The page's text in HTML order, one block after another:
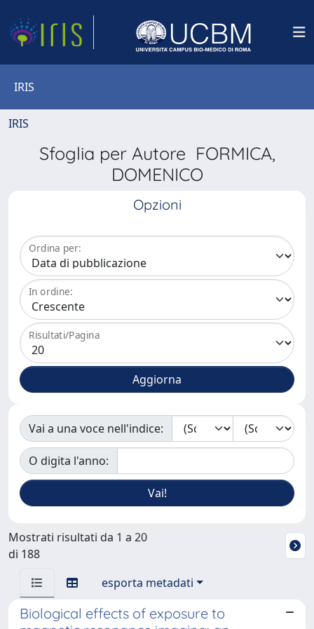
IRIS
IRIS
Sfoglia per Autore FORMICA,
DOMENICO
Opzioni
Ordina per:
In ordine:
Risultati/Pagina
Vai a una voce nell'indice:
O digita l'anno:
Mostrati risultati da 1 a 20
di 188
esporta metadati
Biological effects of exposure to